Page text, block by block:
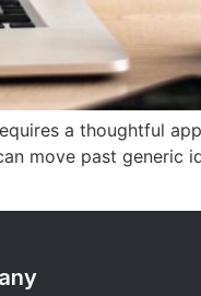
a thoughtful
move past generic